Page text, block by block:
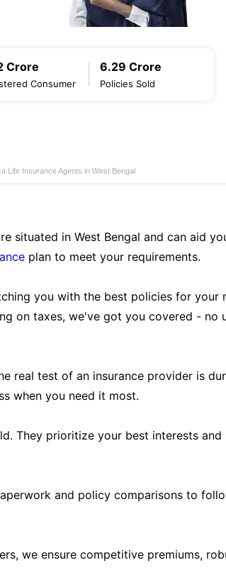
Crore
Consumer
6.29 Crore
Policies Sold
Life Insurance Agents in West Bengal
situated in West Bengal and can aid
plan to meet your requirements.
you with the best policies for your
on taxes, we've got you covered - no
real test of an insurance provider is
when you need it most.
They prioritize your best interests and
and policy comparisons to
we ensure competitive premiums,